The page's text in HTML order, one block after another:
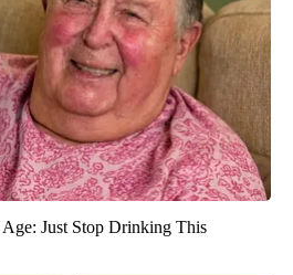
Just Stop Drinking This